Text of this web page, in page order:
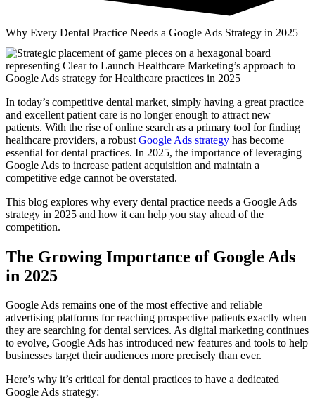
Why Every Dental Practice Needs a Google Ads Strategy in 2025
In today’s competitive dental market, simply having a great practice
and excellent patient care is no longer enough to attract new
patients. With the rise of online search as a primary tool for finding
healthcare providers, a robust Google Ads strategy has become
essential for dental practices. In 2025, the importance of leveraging
Google Ads to increase patient acquisition and maintain a
competitive edge cannot be overstated.
This blog explores why every dental practice needs a Google Ads
strategy in 2025 and how it can help you stay ahead of the
competition.
The Growing Importance of Google Ads
in 2025
Google Ads remains one of the most effective and reliable
advertising platforms for reaching prospective patients exactly when
they are searching for dental services. As digital marketing continues
to evolve, Google Ads has introduced new features and tools to help
businesses target their audiences more precisely than ever.
Here’s why it’s critical for dental practices to have a dedicated
Google Ads strategy: